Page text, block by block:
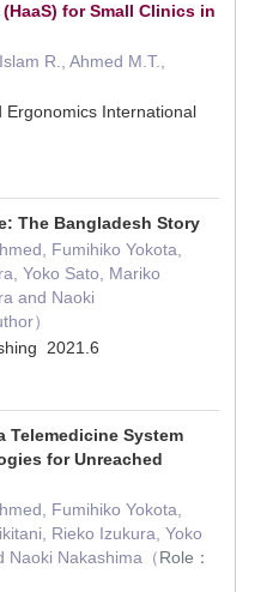
for Small Clinics in
R., Ahmed M.T.,
International
The Bangladesh Story
Fumihiko Yokota,
Yoko Sato, Mariko
and Naoki
）
2021.6
Telemedicine System
for Unreached
Fumihiko Yokota,
Rieko Izukura, Yoko
Naoki Nakashima（Role：